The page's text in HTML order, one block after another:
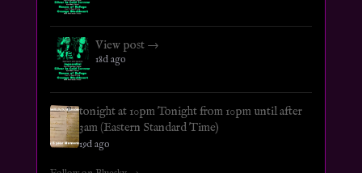
View post →
18d ago
tonight at 10pm Tonight from 10pm until after
3am (Eastern Standard Time)
19d ago